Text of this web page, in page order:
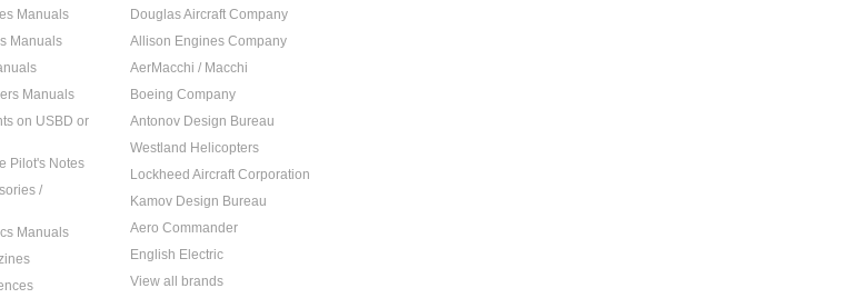
Manuals
Manuals
Manuals
on USBD or
Pilot's Notes
/
Manuals
Douglas Aircraft Company
Allison Engines Company
AerMacchi / Macchi
Boeing Company
Antonov Design Bureau
Westland Helicopters
Lockheed Aircraft Corporation
Kamov Design Bureau
Aero Commander
English Electric
View all brands